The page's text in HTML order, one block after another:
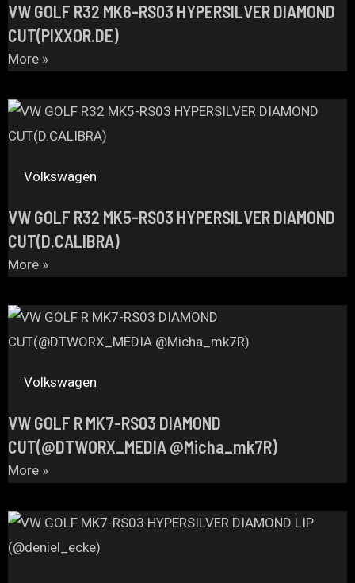
VW GOLF R32 MK6-RS03 HYPERSILVER DIAMOND
CUT(PIXXOR.DE)
More »
Volkswagen
VW GOLF R32 MK5-RS03 HYPERSILVER DIAMOND
CUT(D.CALIBRA)
More »
Volkswagen
VW GOLF R MK7-RS03 DIAMOND
CUT(@DTWORX_MEDIA @Micha_mk7R)
More »